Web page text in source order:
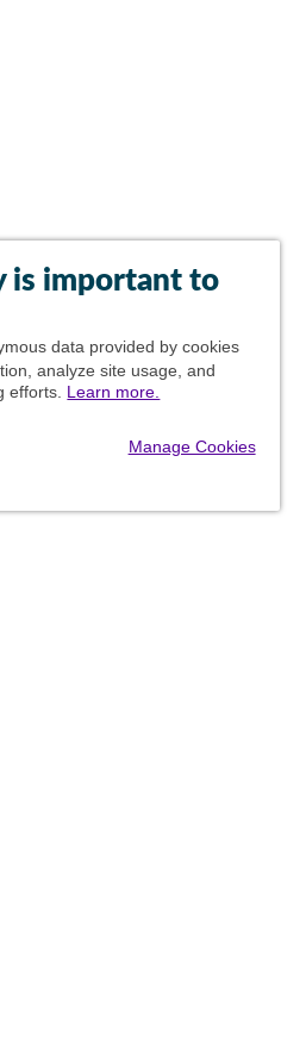
is important to
data provided by cookies
analyze site usage, and
efforts. Learn more.
Manage Cookies